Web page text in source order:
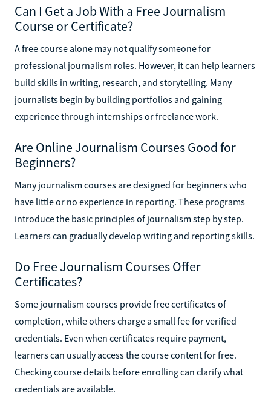
Can I Get a Job With a Free Journalism
Course or Certificate?
A free course alone may not qualify someone for
professional journalism roles. However, it can help learners
build skills in writing, research, and storytelling. Many
journalists begin by building portfolios and gaining
experience through internships or freelance work.
Are Online Journalism Courses Good for
Beginners?
Many journalism courses are designed for beginners who
have little or no experience in reporting. These programs
introduce the basic principles of journalism step by step.
Learners can gradually develop writing and reporting skills.
Do Free Journalism Courses Offer
Certificates?
Some journalism courses provide free certificates of
completion, while others charge a small fee for verified
credentials. Even when certificates require payment,
learners can usually access the course content for free.
Checking course details before enrolling can clarify what
credentials are available.